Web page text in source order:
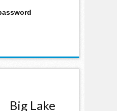
Big Lake